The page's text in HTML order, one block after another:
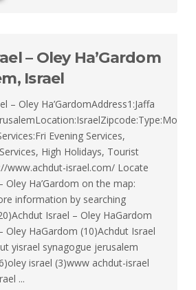
– Oley Ha’Gardom
Israel
– Oley Ha’GardomAddress1:Jaffa
Evening Services,
High Holidays, Tourist
www.achdut-israel.com/ Locate
Oley Ha’Gardom on the map:
information by searching
Israel – Oley HaGardom
Oley HaGardom (10)Achdut Israel
yisrael synagogue jerusalem
israel (3)www achdut-israel
...